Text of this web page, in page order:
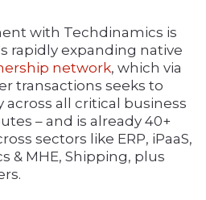
with Techdinamics is
rapidly expanding native
network, which via
transactions seeks to
all critical business
– and is already 40+
sectors like ERP, iPaaS,
& MHE, Shipping, plus